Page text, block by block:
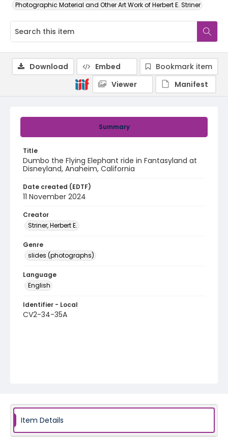
Photographic Material and Other Art Work of Herbert E. Striner
Summary
Title
Dumbo the Flying Elephant ride in Fantasyland at
Disneyland, Anaheim, California
Date created (EDTF)
11 November 2024
Creator
Striner, Herbert E.
Genre
slides (photographs)
Language
English
Identifier - Local
CV2-34-35A
Download Embed
Bookmark item
Viewer
Manifest
Item Details